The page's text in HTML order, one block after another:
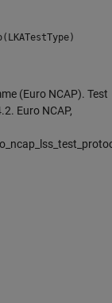
(Euro NCAP). Test
Euro NCAP,